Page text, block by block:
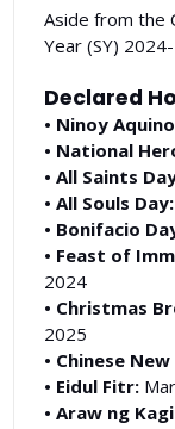
Aside from the
Year (SY)
Declared
• Ninoy
• National
• All Saints
• All Souls Day:
• Bonifacio
• Feast of
2024
• Christmas
2025
• Chinese
• Eidul Fitr:
• Araw ng